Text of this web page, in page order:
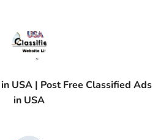
USA | Post Free Classified Ads
in USA